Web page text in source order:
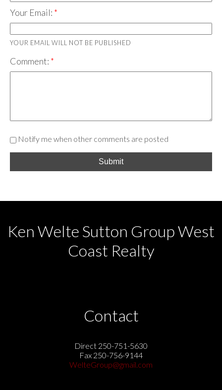
Your Email:
YOUR EMAIL WILL NOT BE PUBLISHED
Comment:
Notify me when other comments are posted
Submit
Ken Welte Sutton Group West
Coast Realty
Contact
Direct 250-751-5630
Fax 250-756-9144
WelteGroup@gmail.com